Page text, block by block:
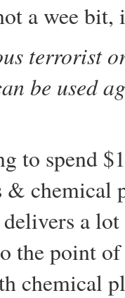
a wee bit,
terrorist
be used
to spend
&
a
the point
chemical